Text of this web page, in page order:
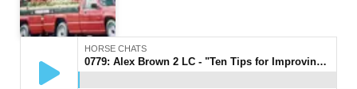
HORSE CHATS
0779: Alex Brown 2 LC - "Ten Tips for Improving Your Cross-Country Riding" (Listeners' Choice)